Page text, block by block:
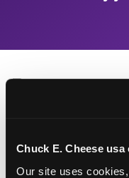
Chuck E. Cheese usa
Our site uses
Turn
a